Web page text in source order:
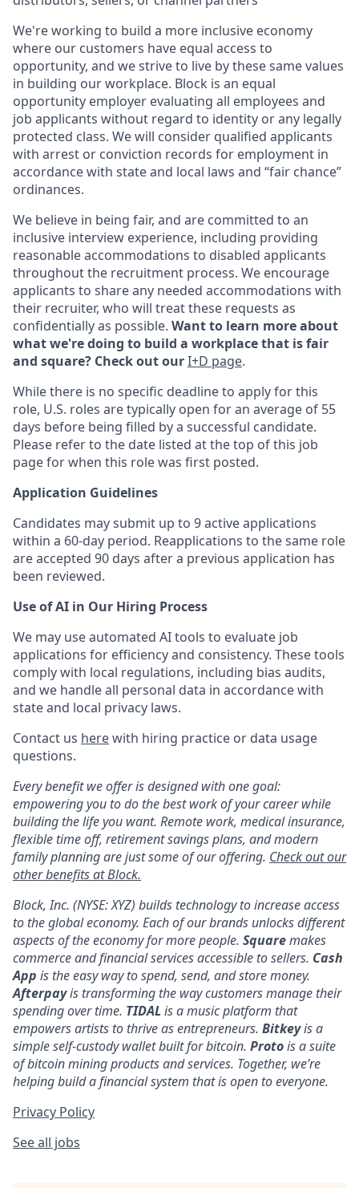
We're working to build a more inclusive economy
where our customers have equal access to
opportunity, and we strive to live by these same values
in building our workplace. Block is an equal
opportunity employer evaluating all employees and
job applicants without regard to identity or any legally
protected class. We will consider qualified applicants
with arrest or conviction records for employment in
accordance with state and local laws and “fair chance”
ordinances.
We believe in being fair, and are committed to an
inclusive interview experience, including providing
reasonable accommodations to disabled applicants
throughout the recruitment process. We encourage
applicants to share any needed accommodations with
their recruiter, who will treat these requests as
confidentially as possible. Want to learn more about
what we're doing to build a workplace that is fair
and square? Check out ourI+D page.
While there is no specific deadline to apply for this
role, U.S. roles are typically open for an average of 55
days before being filled by a successful candidate.
Please refer to the date listed at the top of this job
page for when this role was first posted.
Application Guidelines
Candidates may submit up to 9 active applications
within a 60-day period. Reapplications to the same role
are accepted 90 days after a previous application has
been reviewed.
Use of AI in Our Hiring Process
We may use automated AI tools to evaluate job
applications for efficiency and consistency. These tools
comply with local regulations, including bias audits,
and we handle all personal data in accordance with
state and local privacy laws.
Contact us herewith hiring practice or data usage
questions.
Every benefit we offer is designed with one goal:
empowering you to do the best work of your career while
building the life you want. Remote work, medical insurance,
flexible time off, retirement savings plans, and modern
family planning are just some of our offering. Check out our
other benefits at Block.
Block, Inc. (NYSE: XYZ) builds technology to increase access
to the global economy. Each of our brands unlocks different
aspects of the economy for more people. Squaremakes
commerce and financial services accessible to sellers. Cash
App is the easy way to spend, send, and store money.
Afterpayis transforming the way customers manage their
spending over time. TIDAL is a music platform that
empowers artists to thrive as entrepreneurs. Bitkeyis a
simple self-custody wallet built for bitcoin. Protois a suite
of bitcoin mining products and services. Together, we’re
helping build a financial system that is open to everyone.
Privacy Policy
See all jobs